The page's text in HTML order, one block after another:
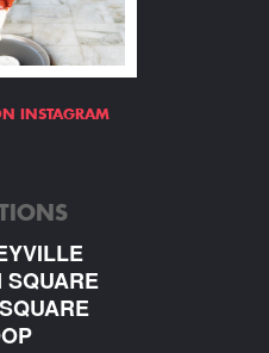
INSTAGRAM
SQUARE